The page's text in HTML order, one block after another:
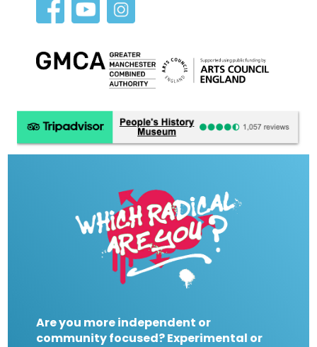
Are you more independent or
community focused? Experimental or